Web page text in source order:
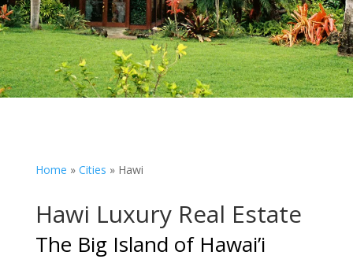
Home » Cities » Hawi
Hawi Luxury Real Estate
The Big Island of Hawai’i